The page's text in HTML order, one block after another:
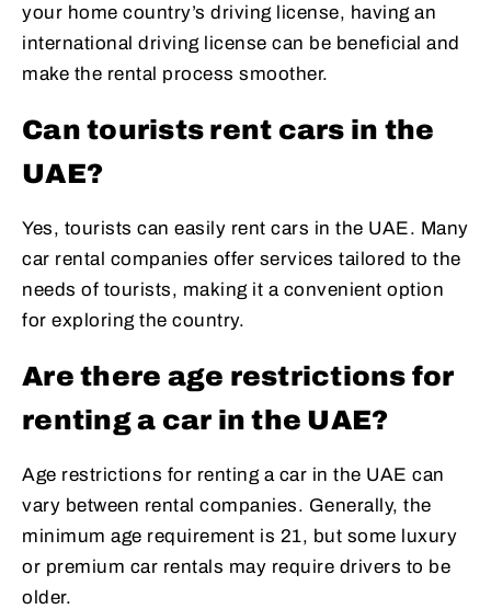
your home country’s driving license, having an
international driving license can be beneficial and
make the rental process smoother.
Can tourists rent cars in the
UAE?
Yes, tourists can easily rent cars in the UAE. Many
car rental companies offer services tailored to the
needs of tourists, making it a convenient option
for exploring the country.
Are there age restrictions for
renting a car in the UAE?
Age restrictions for renting a car in the UAE can
vary between rental companies. Generally, the
minimum age requirement is 21, but some luxury
or premium car rentals may require drivers to be
older.